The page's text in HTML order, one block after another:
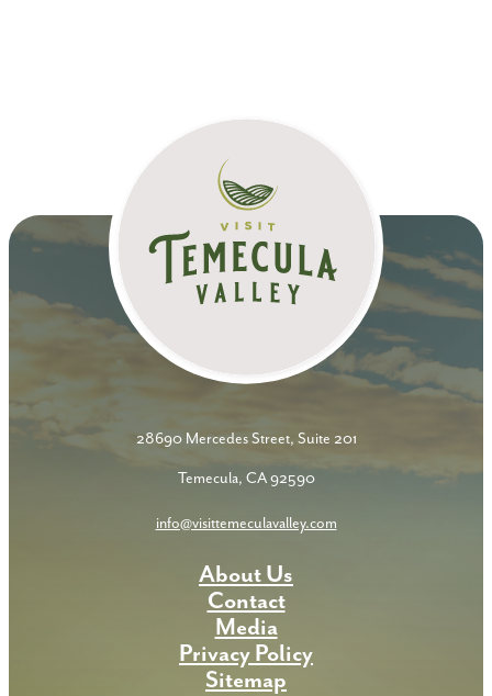
28690 Mercedes Street, Suite 201
Temecula, CA 92590
info@visittemeculavalley.com
About Us
Contact
Media
Privacy Policy
Sitemap